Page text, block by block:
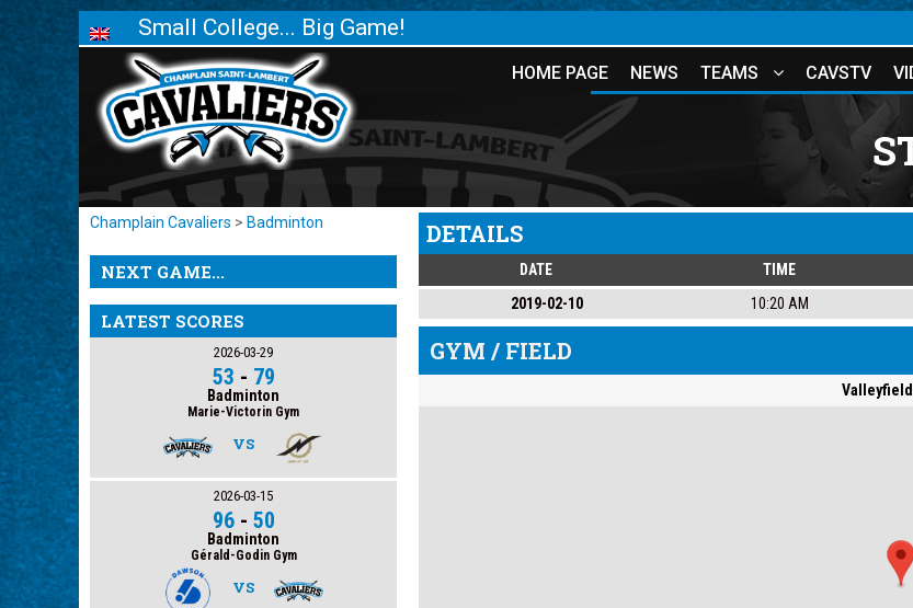
Small College... Big Game!
HOME PAGE NEWS TEAMS CAVSTV
DETAILS
DATE TIME
2019-02-10
10:20 AM
GYM / FIELD
Valleyfield
Champlain Cavaliers > Badminton
NEXT GAME...
LATEST SCORES
2026-03-29
53 - 79
Badminton
Marie-Victorin Gym
VS
2026-03-15
96- 50
Badminton
Gérald-Godin Gym
VS